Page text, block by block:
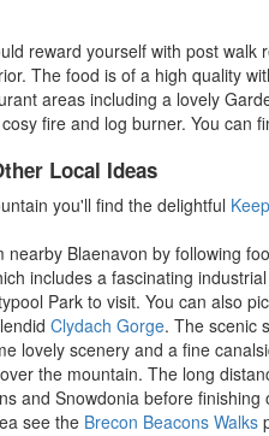
reward yourself with post walk
The food is of a high quality
areas including a lovely
fire and log burner. You can
Local Ideas
you'll find the delightful
Blaenavon by following
includes a fascinating
Park to visit. You can also
Clydach Gorge. The scenic
lovely scenery and a fine
the mountain. The long
and Snowdonia before finishing
see the Brecon Beacons Walks